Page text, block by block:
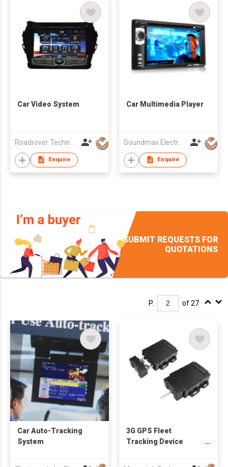
Car Video System
Enquire
Car Multimedia Player
Soundmax Electronics Ltd
Enquire
SUBMIT REQUESTS FOR
QUOTATIONS
P. of 27
Car Auto-Tracking
System
3G GPS Fleet
Tracking Device